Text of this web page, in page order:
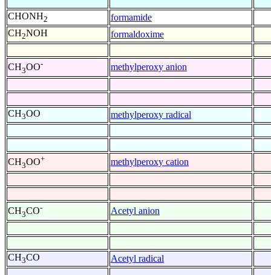
CHONH2
formamide
CH2NOH formaldoxime
CH3OO- methylperoxy anion
CH3OO methylperoxy radical
CH3OO+ methylperoxy cation
CH3CO- Acetyl anion
CH3CO Acetyl radical